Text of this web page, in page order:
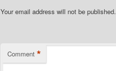
Your email address will not be published.
Comment *